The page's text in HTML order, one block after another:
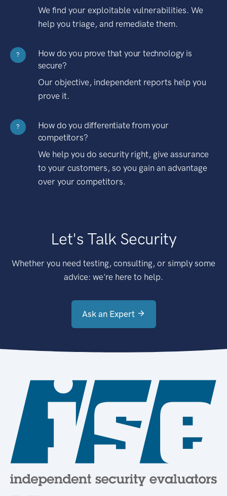
We find your exploitable vulnerabilities. We
help you triage, and remediate them.
?
How do you prove that your technology is
secure?
Our objective, independent reports help you
prove it.
?
How do you differentiate from your
competitors?
We help you do security right, give assurance
to your customers, so you gain an advantage
over your competitors.
Let's Talk Security
Whether you need testing, consulting, or simply some
advice: we're here to help.
Ask an Expert